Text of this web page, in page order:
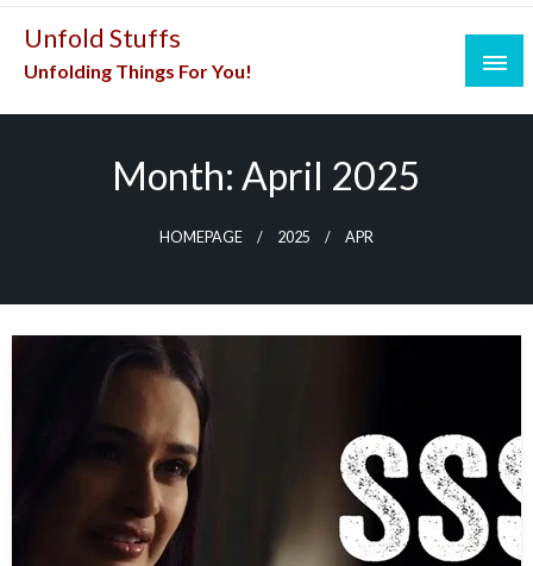
Skip
content
Unfold Stuffs
Unfolding Things For You!
Month: April 2025
HOMEPAGE 2025 APR